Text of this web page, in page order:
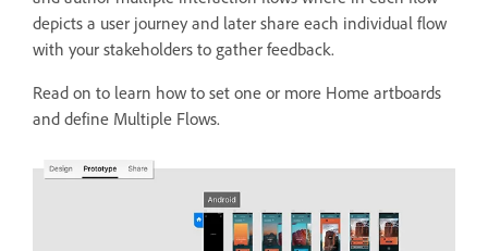
depicts a user journey and later share each individual flow
with your stakeholders to gather feedback.
Read on to learn how to set one or more Home artboards
and define Multiple Flows.